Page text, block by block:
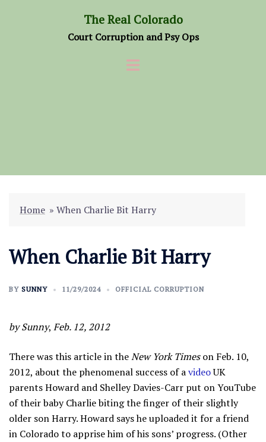
The Real Colorado
Court Corruption and Psy Ops
Home » When Charlie Bit Harry
When Charlie Bit Harry
BY SUNNY 11/29/2024 OFFICIAL CORRUPTION
by Sunny, Feb. 12, 2012
There was this article in theNew York Timeson Feb. 10,
2012, about the phenomenal success of avideoUK
parents Howard and Shelley Davies-Carr put on YouTube
of their baby Charlie biting the finger of their slightly
older son Harry. Howard says he uploaded it for a friend
in Colorado to apprise him of his sons’ progress. (Other